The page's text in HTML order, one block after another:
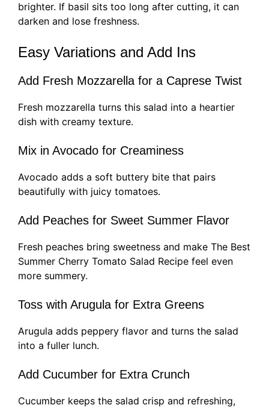
brighter. If basil sits too long after cutting, it can
darken and lose freshness.
Easy Variations and Add Ins
Add Fresh Mozzarella for a Caprese Twist
Fresh mozzarella turns this salad into a heartier
dish with creamy texture.
Mix in Avocado for Creaminess
Avocado adds a soft buttery bite that pairs
beautifully with juicy tomatoes.
Add Peaches for Sweet Summer Flavor
Fresh peaches bring sweetness and make The Best
Summer Cherry Tomato Salad Recipe feel even
more summery.
Toss with Arugula for Extra Greens
Arugula adds peppery flavor and turns the salad
into a fuller lunch.
Add Cucumber for Extra Crunch
Cucumber keeps the salad crisp and refreshing,